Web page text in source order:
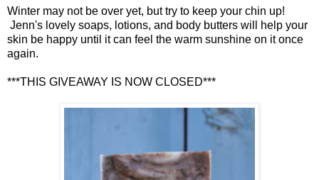
Winter may not be over yet, but try to keep your chin up!
Jenn's lovely soaps, lotions, and body butters will help your
skin be happy until it can feel the warm sunshine on it once
again.
***THIS GIVEAWAY IS NOW CLOSED***